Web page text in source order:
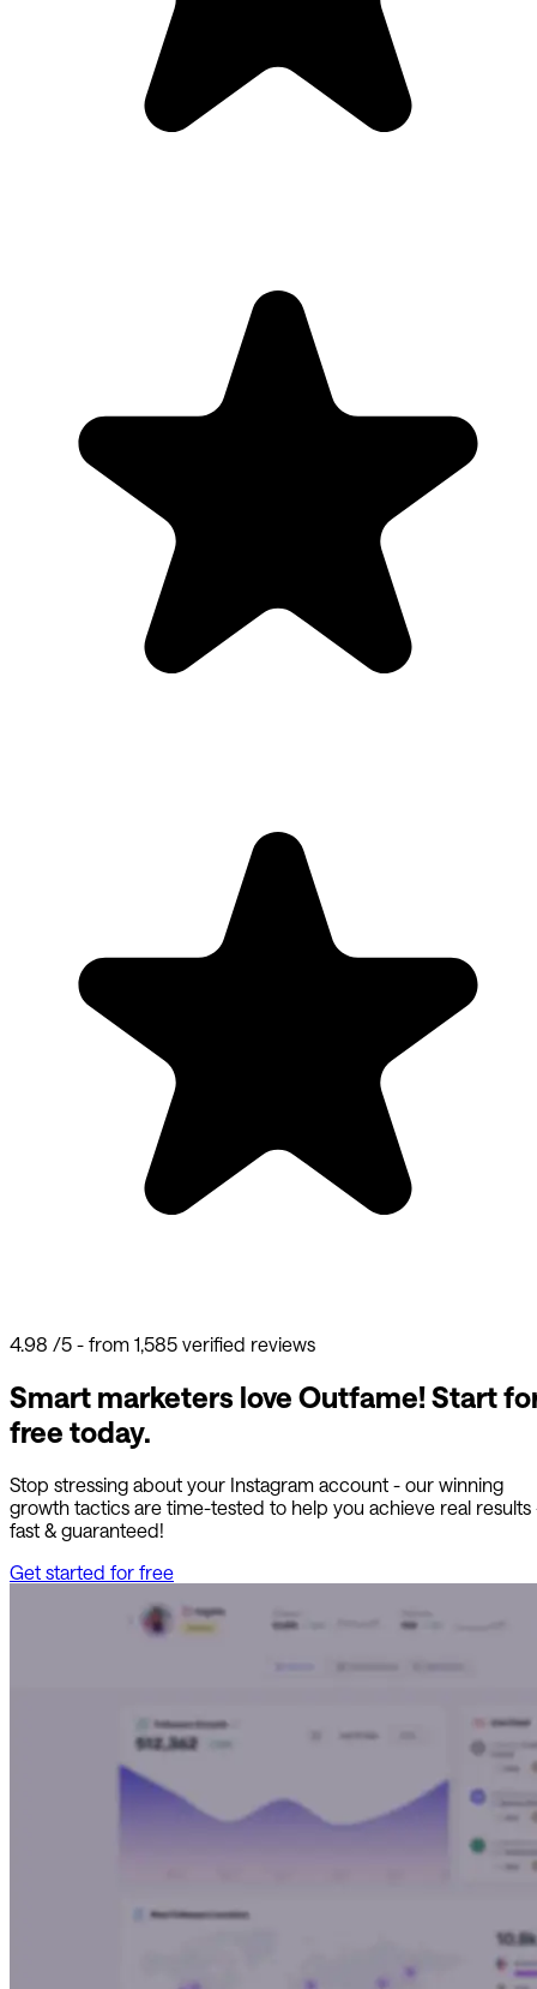
4.98 /5 - from 1,585 verified reviews
Smart marketers love Outfame!Start
free today.
Stop stressing about your Instagram account - our winning
growth tactics are time-tested to help you achieve real results
fast & guaranteed!
Get started for free